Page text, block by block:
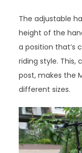
The adjustable
height of the
a position that’s
riding style. This,
post, makes the
different sizes.